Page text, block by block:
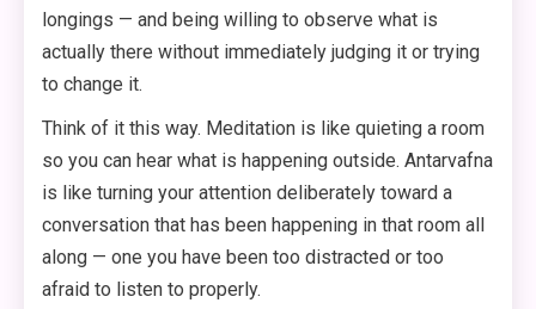
longings — and being willing to observe what is
actually there without immediately judging it or trying
to change it.
Think of it this way. Meditation is like quieting a room
so you can hear what is happening outside. Antarvafna
is like turning your attention deliberately toward a
conversation that has been happening in that room all
along — one you have been too distracted or too
afraid to listen to properly.